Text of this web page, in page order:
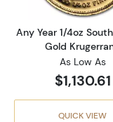
Any Year 1/4oz
Gold
As Low As
$1,130.61
QUICK VIEW